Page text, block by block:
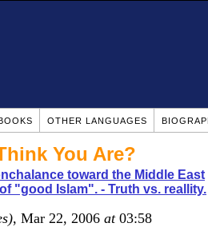
OTHER LANGUAGES
You Are?
toward the Middle East
"good Islam". - Truth vs. reallity.
, Mar 22, 2006 at03:58